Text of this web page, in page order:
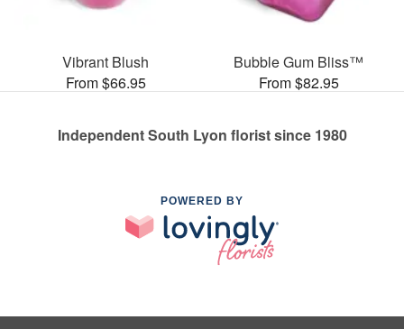
Vibrant Blush
From $66.95
Bubble Gum Bliss™
From $82.95
Independent South Lyon florist since 1980
POWERED BY